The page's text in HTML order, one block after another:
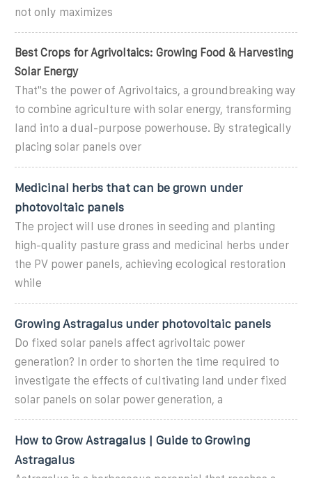
not only maximizes
Best Crops for Agrivoltaics: Growing Food & Harvesting
Solar Energy
That''s the power of Agrivoltaics, a groundbreaking way
to combine agriculture with solar energy, transforming
land into a dual-purpose powerhouse. By strategically
placing solar panels over
Medicinal herbs that can be grown under
photovoltaic panels
The project will use drones in seeding and planting
high-quality pasture grass and medicinal herbs under
the PV power panels, achieving ecological restoration
while
Growing Astragalus under photovoltaic panels
Do fixed solar panels affect agrivoltaic power
generation? In order to shorten the time required to
investigate the effects of cultivating land under fixed
solar panels on solar power generation, a
How to Grow Astragalus | Guide to Growing
Astragalus